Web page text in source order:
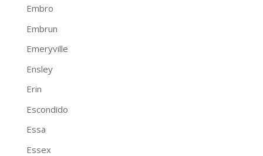
Embro
Embrun
Emeryville
Ensley
Erin
Escondido
Essa
Essex